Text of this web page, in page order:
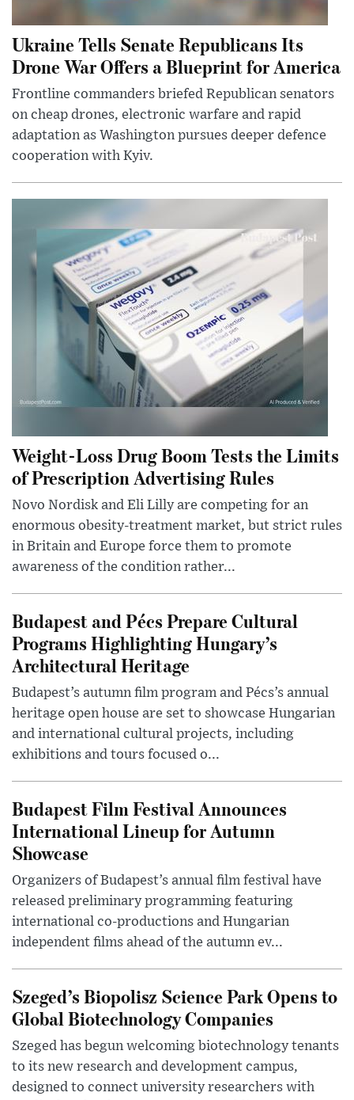
Ukraine Tells Senate Republicans Its
Drone War Offers a Blueprint for America
Frontline commanders briefed Republican senators
on cheap drones, electronic warfare and rapid
adaptation as Washington pursues deeper defence
cooperation with Kyiv.
Weight-Loss Drug Boom Tests the Limits
of Prescription Advertising Rules
Novo Nordisk and Eli Lilly are competing for an
enormous obesity-treatment market, but strict rules
in Britain and Europe force them to promote
awareness of the condition rather...
Budapest and Pécs Prepare Cultural
Programs Highlighting Hungary’s
Architectural Heritage
Budapest’s autumn film program and Pécs’s annual
heritage open house are set to showcase Hungarian
and international cultural projects, including
exhibitions and tours focused o...
Budapest Film Festival Announces
International Lineup for Autumn
Showcase
Organizers of Budapest’s annual film festival have
released preliminary programming featuring
international co-productions and Hungarian
independent films ahead of the autumn ev...
Szeged’s Biopolisz Science Park Opens to
Global Biotechnology Companies
Szeged has begun welcoming biotechnology tenants
to its new research and development campus,
designed to connect university researchers with